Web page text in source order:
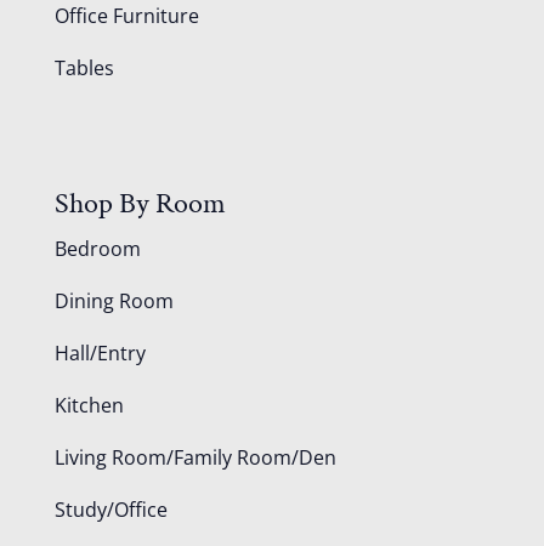
Office Furniture
Tables
Shop By Room
Bedroom
Dining Room
Hall/Entry
Kitchen
Living Room/Family Room/Den
Study/Office